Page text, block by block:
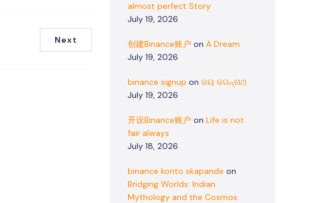
Next
almost perfect Story
July 19, 2026
创建Binance账户 on A Dream
July 19, 2026
binance signup on ଜୟ ଜଗନ୍ନାଥ
July 19, 2026
开设Binance账户 on Life is not
fair always
July 18, 2026
binance konto skapande on
Bridging Worlds: Indian
Mythology and the Cosmos